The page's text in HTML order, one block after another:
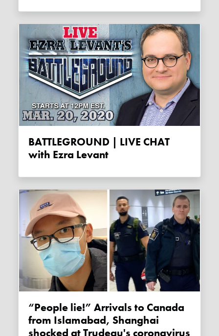
BATTLEGROUND | LIVE CHAT
with Ezra Levant
“People lie!” Arrivals to Canada
from Islamabad, Shanghai
shocked at Trudeau's coronavirus